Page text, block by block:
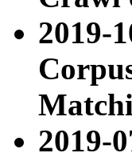
2019-
2019-